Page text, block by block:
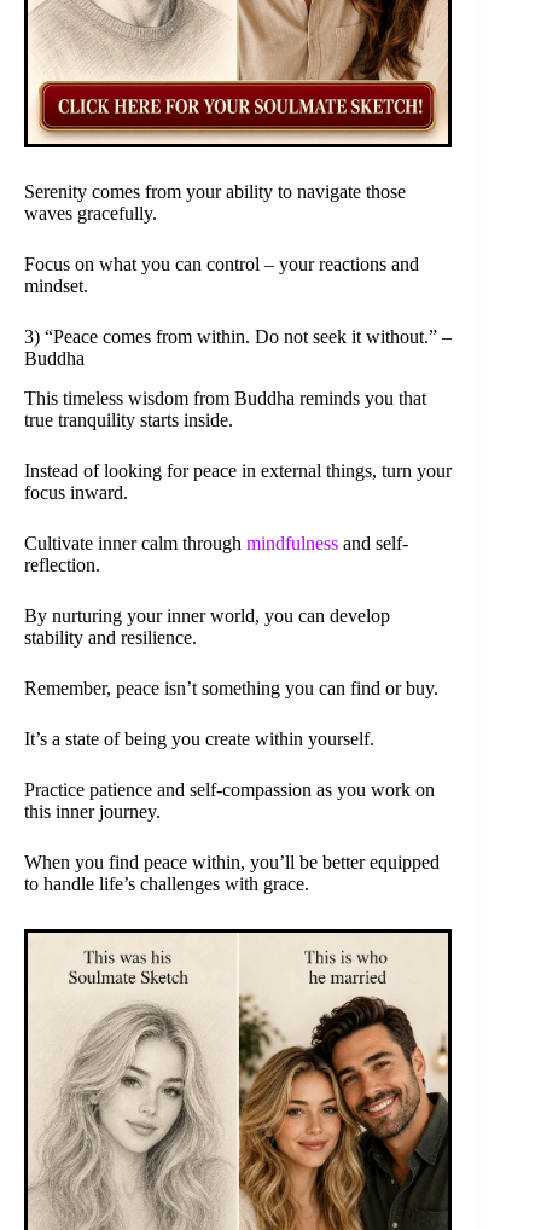
Serenity comes from your ability to navigate those
waves gracefully.
Focus on what you can control – your reactions and
mindset.
3) “Peace comes from within. Do not seek it without.” –
Buddha
This timeless wisdom from Buddha reminds you that
true tranquility starts inside.
Instead of looking for peace in external things, turn your
focus inward.
Cultivate inner calm through mindfulness and self-
reflection.
By nurturing your inner world, you can develop
stability and resilience.
Remember, peace isn’t something you can find or buy.
It’s a state of being you create within yourself.
Practice patience and self-compassion as you work on
this inner journey.
When you find peace within, you’ll be better equipped
to handle life’s challenges with grace.